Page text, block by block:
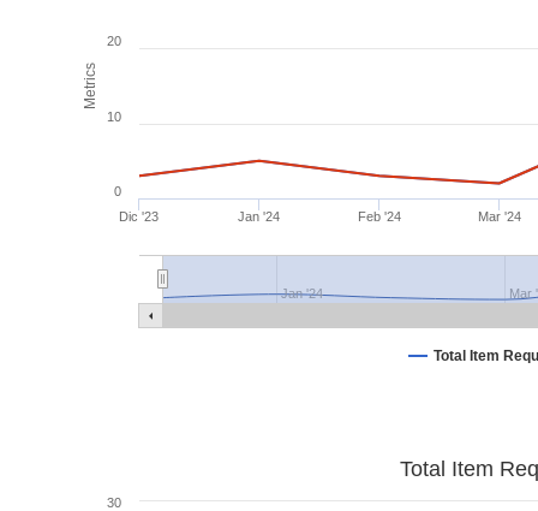
Metrics
Total Item
Dic '23 Jan '24 Feb '24 Mar '24
Jan '24 Mar
0
10
20
Total Item
30